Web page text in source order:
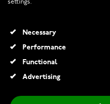
INFO
settings.
Necessary
Performance
Functional
Advertising